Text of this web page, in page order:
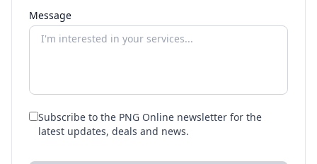
Message
Subscribe to the PNG Online newsletter for the
latest updates, deals and news.